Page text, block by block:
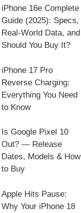
iPhone 16e Complete
Guide (2025): Specs,
Real-World Data, and
Should You Buy It?
iPhone 17 Pro
Reverse Charging:
Everything You Need
to Know
Is Google Pixel 10
Out? — Release
Dates, Models & How
to Buy
Apple Hits Pause:
Why Your iPhone 18